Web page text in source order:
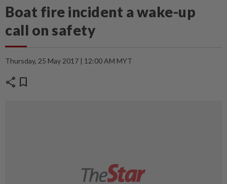
Boat fire incident a wake-up
call on safety
Thursday, 25 May 2017 | 12:00 AM MYT
share bookmark